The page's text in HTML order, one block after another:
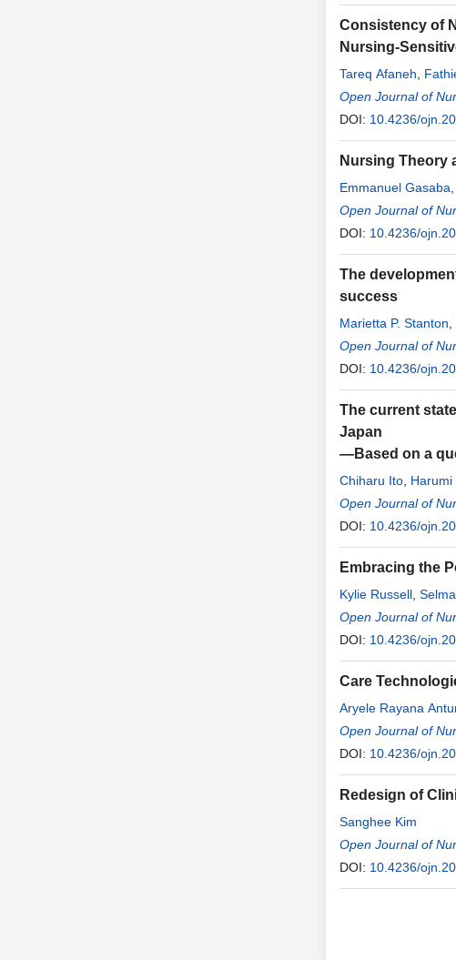
Consistency of
Nursing-
Tareq Afaneh
Open Journal of
DOI: 10.4236/
Nursing Theory
Emmanuel Gasaba
Emmanuel
Open Journal of
DOI: 10.4236/
The
success
Marietta P. Stanton
Open Journal of
DOI: 10.4236/
The current
Japan
—Based on a
Chiharu Ito Harumi
Open Journal of
DOI: 10.4236/
Embracing the
Kylie Russell
Open Journal of
DOI: 10.4236/
Care
Aryele Rayana
Luyza Carias Maia,
Open Journal of
DOI: 10.4236/
Redesign of
Sanghee Kim
Open Journal of
DOI: 10.4236/